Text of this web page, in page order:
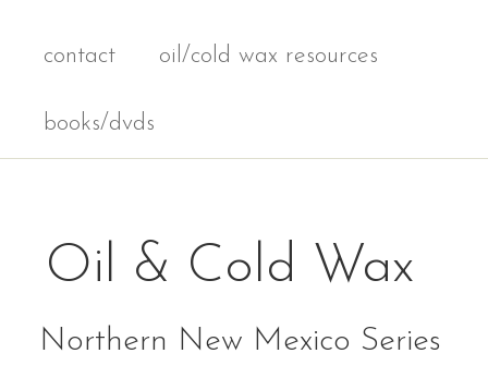
contact oil/cold wax resources
books/dvds
Oil & Cold Wax
Northern New Mexico Series